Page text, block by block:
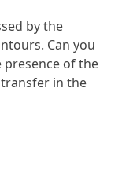
by the
Can you
of the
in the